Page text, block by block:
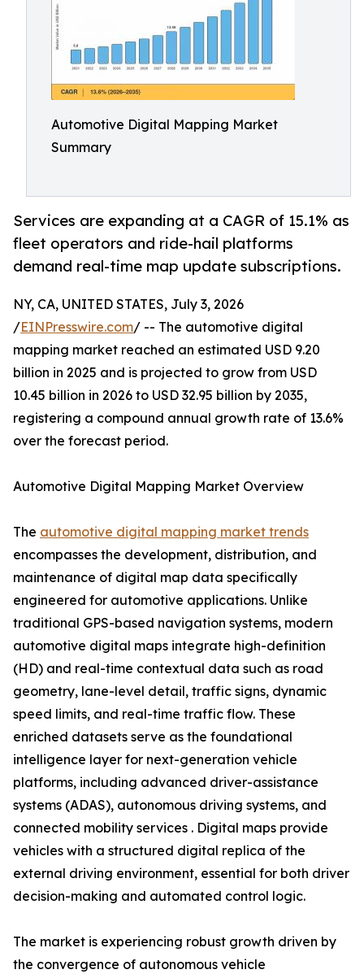
Automotive Digital Mapping Market
Summary
Services are expanding at a CAGR of 15.1% as
fleet operators and ride-hail platforms
demand real-time map update subscriptions.
NY, CA, UNITED STATES, July 3, 2026
/EINPresswire.com/ -- The automotive digital
mapping market reached an estimated USD 9.20
billion in 2025 and is projected to grow from USD
10.45 billion in 2026 to USD 32.95 billion by 2035,
registering a compound annual growth rate of 13.6%
over the forecast period.
Automotive Digital Mapping Market Overview
The automotive digital mapping market trends
encompasses the development, distribution, and
maintenance of digital map data specifically
engineered for automotive applications. Unlike
traditional GPS-based navigation systems, modern
automotive digital maps integrate high-definition
(HD) and real-time contextual data such as road
geometry, lane-level detail, traffic signs, dynamic
speed limits, and real-time traffic flow. These
enriched datasets serve as the foundational
intelligence layer for next-generation vehicle
platforms, including advanced driver-assistance
systems (ADAS), autonomous driving systems, and
connected mobility services . Digital maps provide
vehicles with a structured digital replica of the
external driving environment, essential for both driver
decision-making and automated control logic.
The market is experiencing robust growth driven by
the convergence of autonomous vehicle